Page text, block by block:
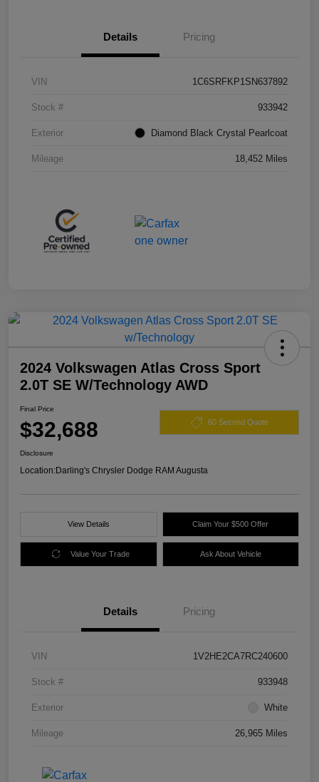
Details Pricing
VIN 1C6SRFKP1SN637892
Stock # 933942
Exterior Diamond Black Crystal Pearlcoat
Mileage 18,452 Miles
2024 Volkswagen Atlas Cross Sport
2.0T SE W/Technology AWD
Final Price
$32,688 60 Second Quote
Disclosure
Location:Darling's Chrysler Dodge RAM Augusta
View Details Claim Your $500 Offer
Value Your Trade Ask About Vehicle
Details Pricing
VIN 1V2HE2CA7RC240600
Stock # 933948
Exterior White
Mileage 26,965 Miles